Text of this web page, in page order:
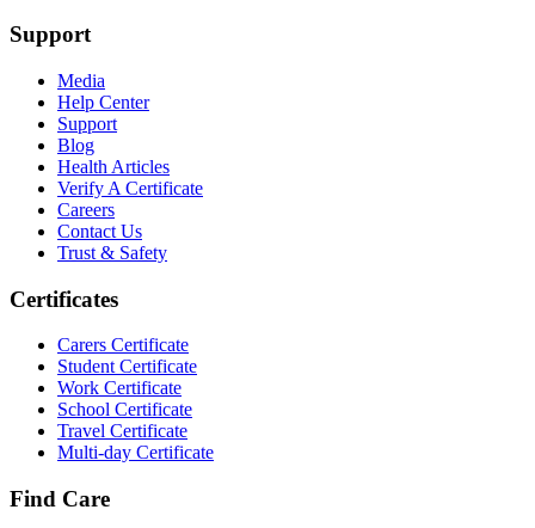
Support
Media
Help Center
Support
Blog
Health Articles
Verify A Certificate
Careers
Contact Us
Trust & Safety
Certificates
Carers Certificate
Student Certificate
Work Certificate
School Certificate
Travel Certificate
Multi-day Certificate
Find Care